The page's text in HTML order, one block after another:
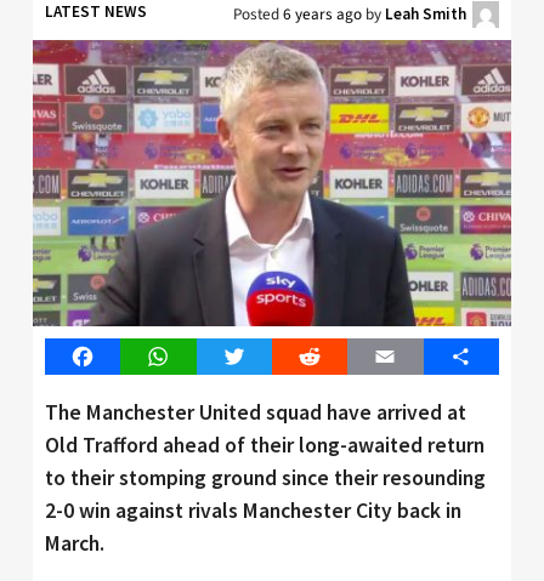
LATEST NEWS Posted6 years ago by Leah Smith
FacebookWhatsAppTwitter Reddit Email Share
The Manchester United squad have arrived at
Old Trafford ahead of their long-awaited return
to their stomping ground since their resounding
2-0 win against rivals Manchester City back in
March.